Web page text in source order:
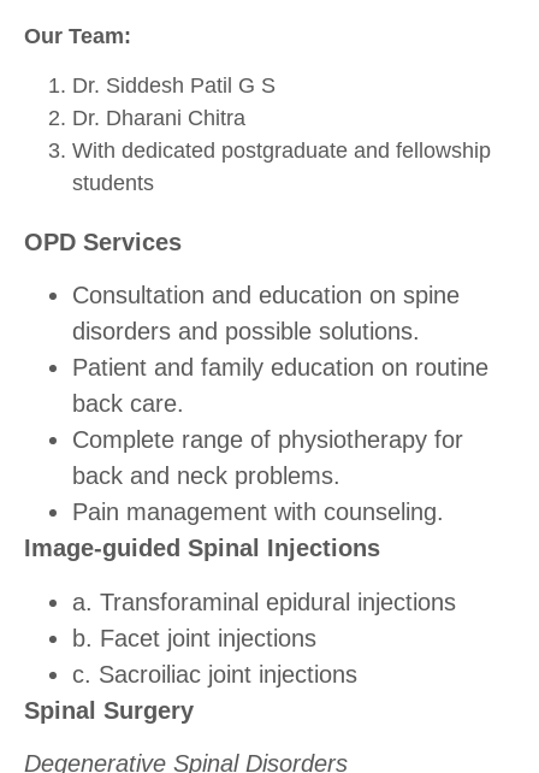
Our Team:
Dr. Siddesh Patil G S
Dr. Dharani Chitra
With dedicated postgraduate and fellowship
students
OPD Services
Consultation and education on spine
disorders and possible solutions.
Patient and family education on routine
back care.
Complete range of physiotherapy for
back and neck problems.
Pain management with counseling.
Image-guided Spinal Injections
a. Transforaminal epidural injections
b. Facet joint injections
c. Sacroiliac joint injections
Spinal Surgery
Degenerative Spinal Disorders